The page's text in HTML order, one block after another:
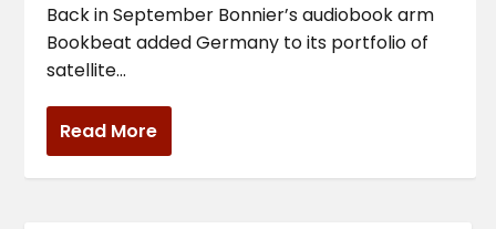
Back in September Bonnier’s audiobook arm
Bookbeat added Germany to its portfolio of
satellite...
Read More